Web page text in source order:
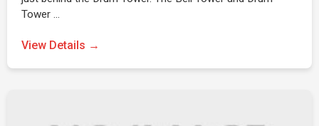
Tower …
View Details →